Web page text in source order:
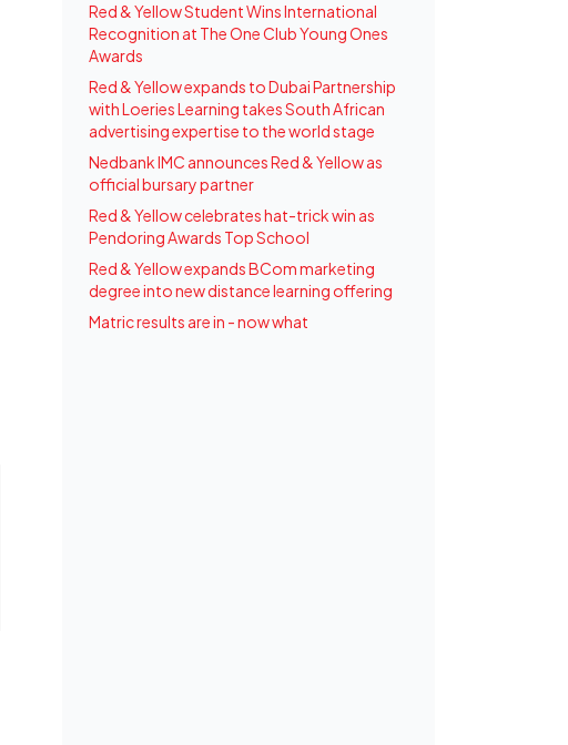
Red & Yellow Student Wins International
Recognition at The One Club Young Ones
Awards
Red & Yellow expands to Dubai Partnership
with Loeries Learning takes South African
advertising expertise to the world stage
Nedbank IMC announces Red & Yellow as
official bursary partner
Red & Yellow celebrates hat-trick win as
Pendoring Awards Top School
Red & Yellow expands BCom marketing
degree into new distance learning offering
Matric results are in - now what